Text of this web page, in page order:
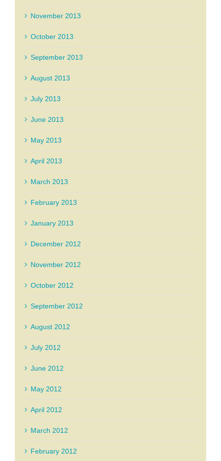
November 2013
October 2013
September 2013
August 2013
July 2013
June 2013
May 2013
April 2013
March 2013
February 2013
January 2013
December 2012
November 2012
October 2012
September 2012
August 2012
July 2012
June 2012
May 2012
April 2012
March 2012
February 2012